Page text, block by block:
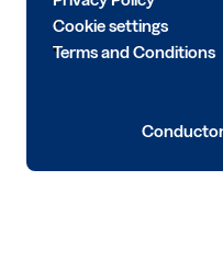
Cookie settings
Terms and Conditions